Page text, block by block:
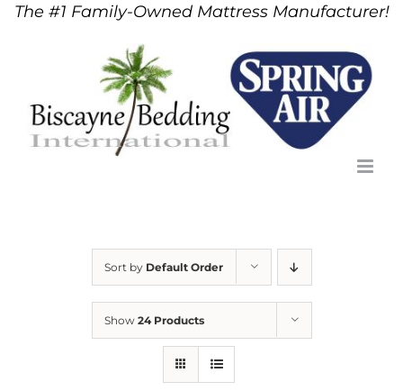
SkipThe #1 Family-Owned Mattress Manufacturer!
Sort by Default Order
Show 24 Products